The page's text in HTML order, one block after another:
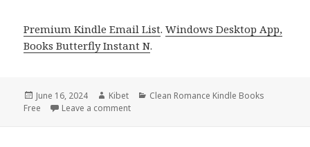
Premium Kindle Email List.Windows Desktop App,
Books Butterfly Instant N.
Posted
on
June 16, 2024 Author
Kibet Categories
Clean Romance Kindle Books
Free
Leave a comment